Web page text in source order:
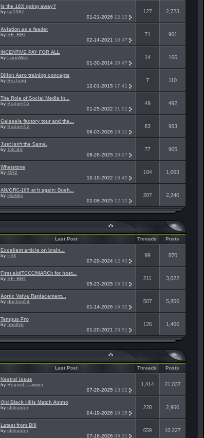
Is the 18X going away?
by sg1987
01-21-2026 12:13
127 2,723
Aviation as a feeder
by SF_BHT
02-14-2021 10:47
71 901
INCENTIVE PAY FOR ALL
by LongWire
01-30-2014 20:47
14 166
Dillon Aero training concepts
by Bechorg
12-01-2015 17:41
7 110
The Role of Social Media in...
by Badger52
01-25-2022 21:01
49 492
Geissele factory tour and the...
by Badger52
06-03-2026 19:11
83 963
Just Isn't the Same.
by 18C4V
08-26-2025 20:07
77 905
Whetstone
by MR2
10-19-2022 19:45
104 1,063
AN/GRC-109 at it again: Bush...
by Hartley
02-08-2025 12:12
207 2,240
Last Post Threads Posts
Excellent article on brain...
by P36
07-29-2024 12:43
99 870
First aid/TCCC/MARCh for host...
by SF_BHT
05-23-2025 15:33
211 3,022
Aortic Valve Replacement...
by doctom54
01-14-2026 16:32
507 5,856
Tempus Pro
by frostfire
01-20-2021 23:51
126 1,406
Last Post Threads Posts
Kestrel issue
by Roguish Lawyer
07-28-2025 13:02
1,414 21,037
Old Black Hills Match Ammo
by sfshooter
04-19-2026 10:15
228 2,960
Latest from Bill
by sfshooter
07-16-2026 09:31
659 10,227